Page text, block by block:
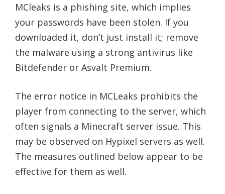
MCleaks is a phishing site, which implies
your passwords have been stolen. If you
downloaded it, don’t just install it; remove
the malware using a strong antivirus like
Bitdefender or Asvalt Premium.
The error notice in MCLeaks prohibits the
player from connecting to the server, which
often signals a Minecraft server issue. This
may be observed on Hypixel servers as well.
The measures outlined below appear to be
effective for them as well.